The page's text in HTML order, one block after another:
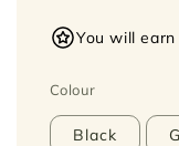
You will
Colour
Black